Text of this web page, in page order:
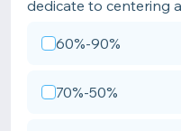
dedicate to centering
60%-90%
70%-50%